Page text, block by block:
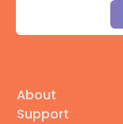
About
Support